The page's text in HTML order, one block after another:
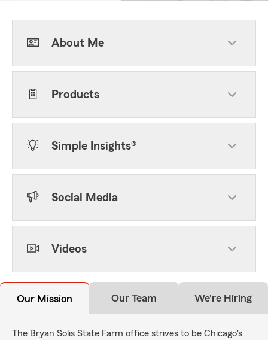
About Me
Products
Simple Insights®
Social Media
Videos
Our Mission Our Team We're Hiring
The Bryan Solis State Farm office strives to be Chicago's